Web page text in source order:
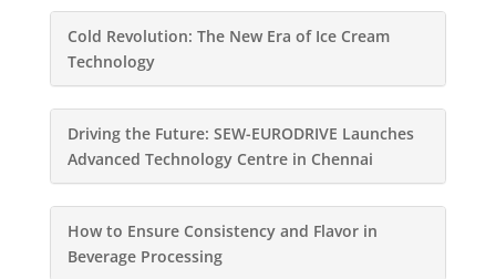
Cold Revolution: The New Era of Ice Cream
Technology
Driving the Future: SEW-EURODRIVE Launches
Advanced Technology Centre in Chennai
How to Ensure Consistency and Flavor in
Beverage Processing